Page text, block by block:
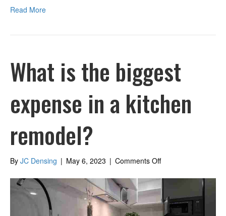
Read More
What is the biggest
expense in a kitchen
remodel?
By JC Densing | May 6, 2023 | Comments Offon
is
the
biggest
expense